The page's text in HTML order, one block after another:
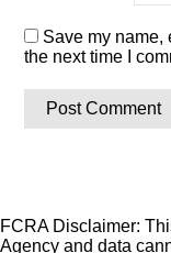
Save my name,
the next time I
FCRA Disclaimer:
Agency and data